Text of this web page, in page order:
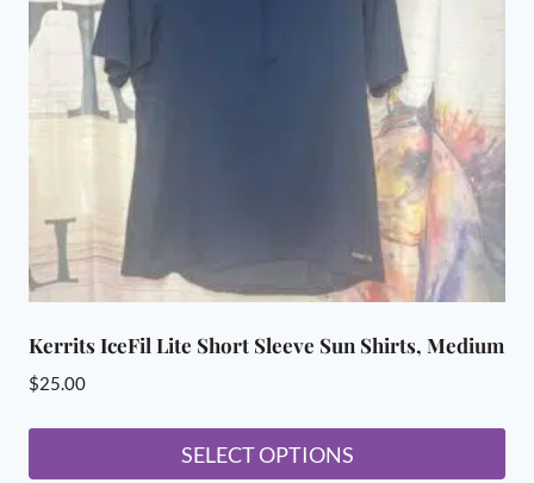
Kerrits IceFil Lite Short Sleeve Sun Shirts, Medium
$25.00
SELECT OPTIONS